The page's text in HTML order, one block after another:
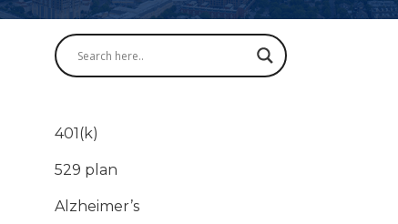
401(k)
529 plan
Alzheimer’s